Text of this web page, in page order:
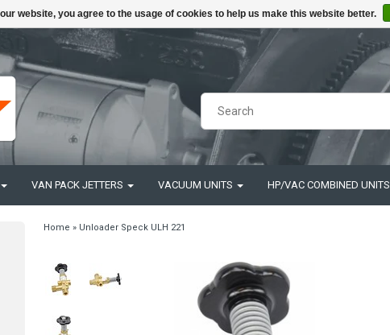
VAN PACK JETTERS VACUUM UNITS HP/VAC COMBINED UNITS
Home » Unloader Speck ULH 221
website, you agree to the usage of cookies to help us make this website better.